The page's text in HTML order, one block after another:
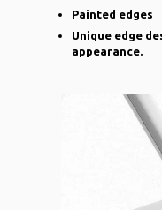
Painted edges
Unique edge
appearance.